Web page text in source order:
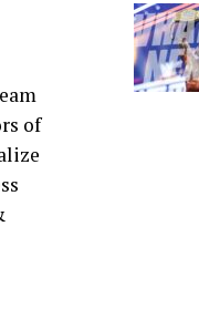
of